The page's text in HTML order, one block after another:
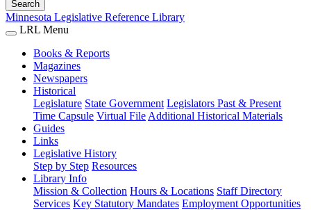
Search
Minnesota Legislative Reference Library
LRL Menu
Books & Reports
Magazines
Newspapers
Historical
Legislature State Government Legislators Past & Present
Time Capsule Virtual File Additional Historical Materials
Guides
Links
Legislative History
Step by Step Resources
Library Info
Mission & Collection Hours & Locations Staff Directory
Services Key Statutory Mandates Employment Opportunities